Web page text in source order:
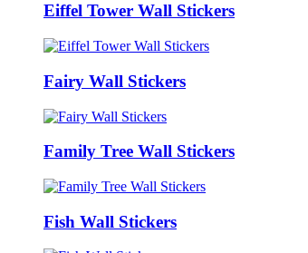
Eiffel Tower Wall Stickers
Fairy Wall Stickers
Family Tree Wall Stickers
Fish Wall Stickers